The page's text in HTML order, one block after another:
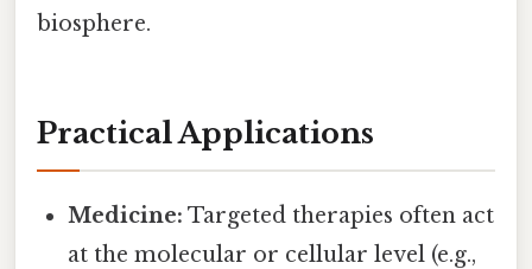
biosphere.
Practical Applications
Medicine: Targeted therapies often act
at the molecular or cellular level (e.g.,